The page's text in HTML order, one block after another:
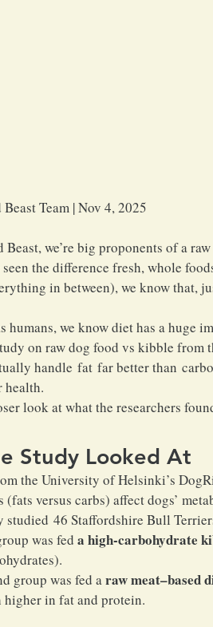
Team | Nov 4, 2025
Beast, we’re big proponents of a
seen the difference fresh, whole
in between), we know that,
humans, we know diet has a huge
on raw dog food vs kibble from
handle fat far better than
health.
look at what the researchers
Study Looked At
the University of Helsinki’s
versus carbs) affect dogs’
studied 46 Staffordshire Bull
was fed a high-carbohydrate
group was fed a raw meat–based
higher in fat and protein.